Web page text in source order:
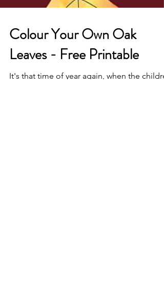
Colour Your Own Oak
Leaves - Free Printable